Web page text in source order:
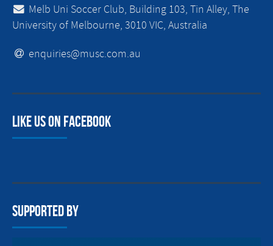
Melb Uni Soccer Club, Building 103, Tin Alley, The
University of Melbourne, 3010 VIC, Australia
enquiries@musc.com.au
Like us on facebook
Supported By